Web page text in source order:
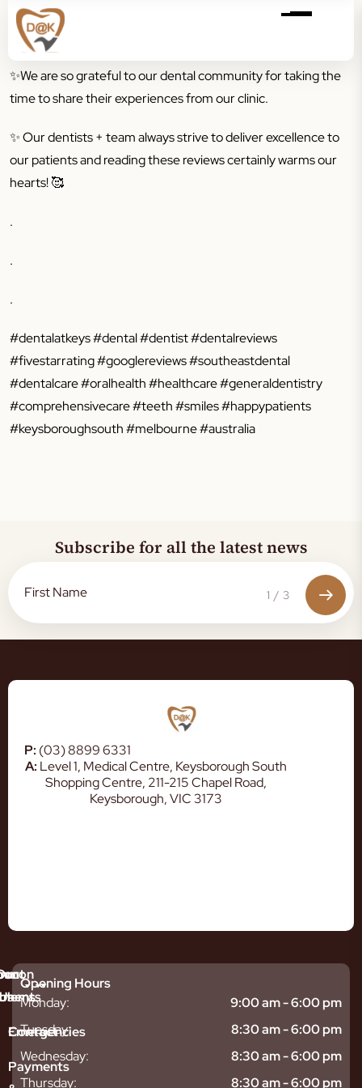
✨We are so grateful to our dental community for taking the
time to share their experiences from our clinic.
✨Our dentists + team always strive to deliver excellence to
our patients and reading these reviews certainly warms our
hearts! 🥰
.
.
.
#dentalatkeys #dental #dentist #dentalreviews
#fivestarrating #googlereviews #southeastdental
#dentalcare #oralhealth #healthcare #generaldentistry
#comprehensivecare #teeth #smiles #happypatients
#keysboroughsouth #melbourne #australia
Subscribe for all the latest news
1 / 3
P: (03) 8899 6331
A: Level 1, Medical Centre, Keysborough South
Shopping Centre, 211-215 Chapel Road,
Keysborough, VIC 3173
Opening Hours
Monday:
9:00 am - 6:00 pm
Tuesday:
8:30 am - 6:00 pm
Wednesday:
8:30 am - 6:00 pm
Thursday:
8:30 am - 6:00 pm
Emergencies
Payments
Contact